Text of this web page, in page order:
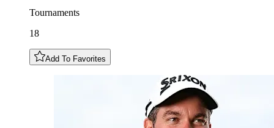
Tournaments
18
Add To Favorites